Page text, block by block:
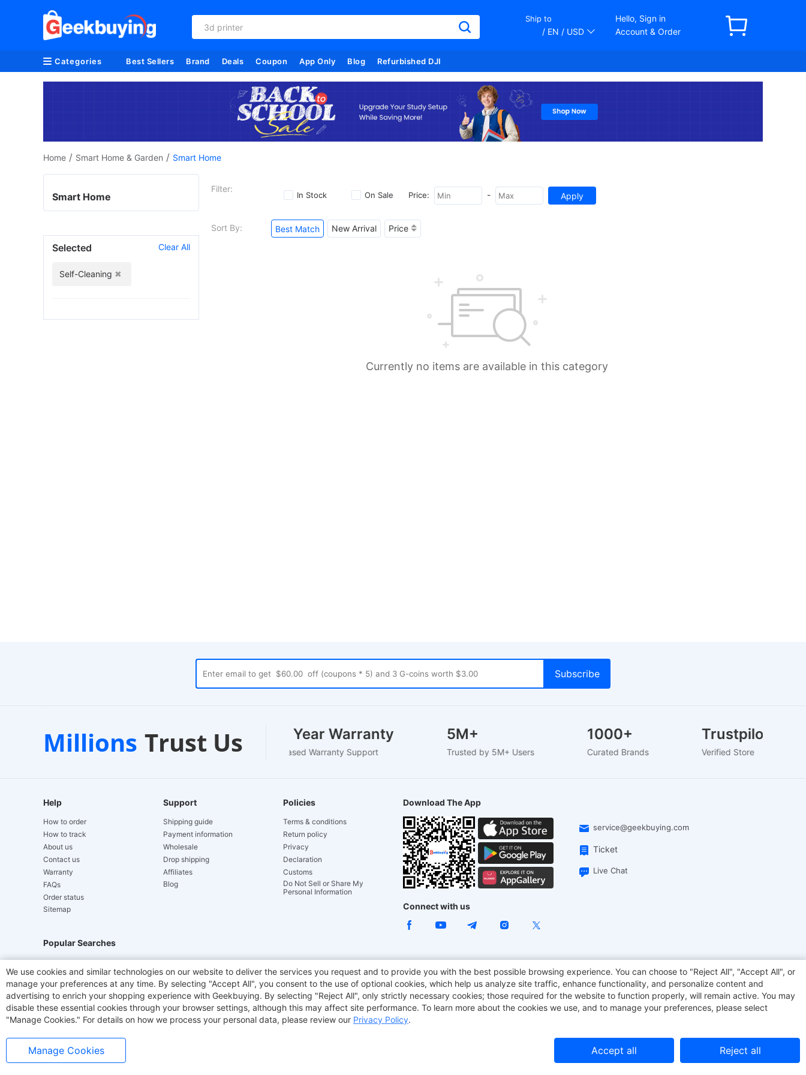
3d printer
Ship to
/ EN / USD
Hello, Sign in
Account & Order
Categories Best Sellers Brand Deals Coupon App Only Blog Refurbished DJI
Home / Smart Home & Garden / Smart Home
Filter:
In Stock On Sale Price: -
Sort By: Best Match New Arrival Price
Currently no items are available in this category
Smart Home
Selected Clear All
Self-Cleaning
Millions Trust Us
Customer Support
24/7 Live Chat
1-2 Year Warranty
EU-Based Warranty Support
5M+
Trusted by 5M+ Users
1000+
Curated Brands
Trustpilot
Verified Store
Help
How to order
How to track
About us
Contact us
Warranty
FAQs
Order status
Sitemap
Support
Shipping guide
Payment information
Wholesale
Drop shipping
Affiliates
Blog
Policies
Terms & conditions
Return policy
Privacy
Declaration
Customs
Do Not Sell or Share My
Personal Information
Download The App
service@geekbuying.com
Ticket
Live Chat
Connect with us
Popular Searches
Hydrofast JIGOO V700 Akluer TITAN ARMY ACGAM Office Chair JOYOR E-Scooters Tronsmart EcoFlow Geekbuying Coupon Sculpfun
Laser Cutters E-Scooter OUKITEL Coffee Maker BMAX
We use cookies and similar technologies on our website to deliver the services you request and to provide you with the best possible browsing experience. You can choose to "Reject All", "Accept All", or
manage your preferences at any time. By selecting "Accept All", you consent to the use of optional cookies, which help us analyze site traffic, enhance functionality, and personalize content and
advertising to enrich your shopping experience with Geekbuying. By selecting "Reject All", only strictly necessary cookies; those required for the website to function properly, will remain active. You may
disable these essential cookies through your browser settings, although this may affect site performance. To learn more about the cookies we use, and to manage your preferences, please select
"Manage Cookies." For details on how we process your personal data, please review our Privacy Policy.
Manage Cookies Accept all Reject all